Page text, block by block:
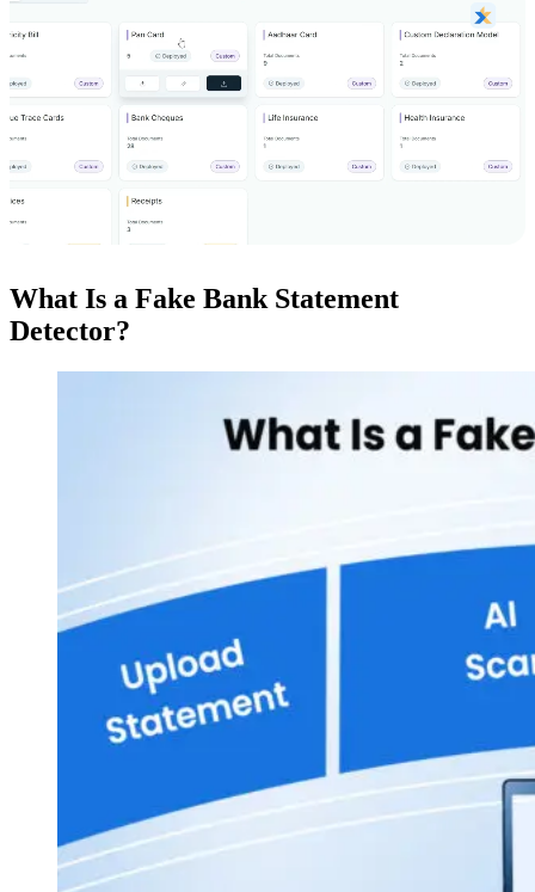
What Is a Fake Bank Statement
Detector?